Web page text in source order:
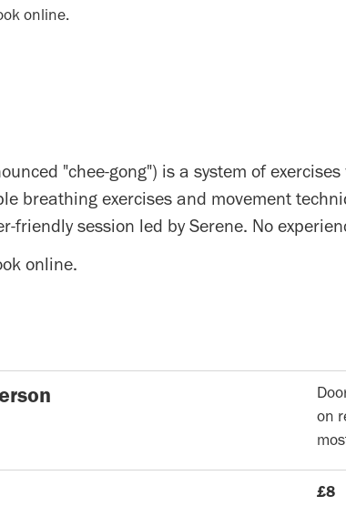
online.
"chee-gong") is a system of
breathing exercises and movement
friendly session led by Serene. No
online.
on
£8